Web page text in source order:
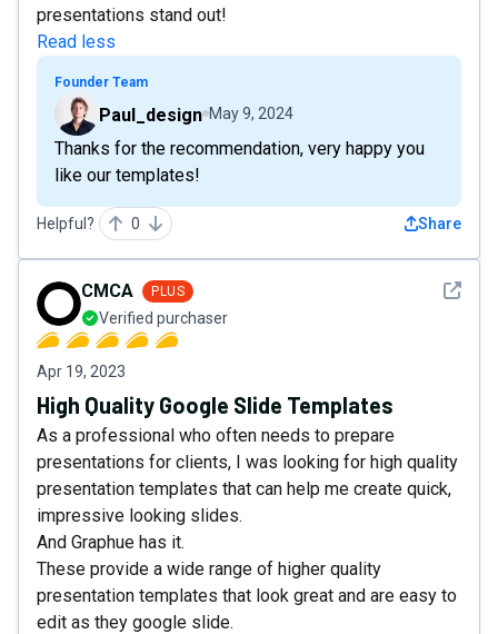
presentations stand out!
Read less
Founder Team
Paul_design May 9, 2024
Thanks for the recommendation, very happy you
like our templates!
Helpful? 0 Share
See
CMCA PLUS
Verified purchaser
Apr 19, 2023
High Quality Google Slide Templates
As a professional who often needs to prepare
presentations for clients, I was looking for high quality
presentation templates that can help me create quick,
impressive looking slides.
And Graphue has it.
These provide a wide range of higher quality
presentation templates that look great and are easy to
edit as they google slide.